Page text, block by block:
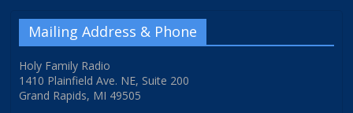
Mailing Address & Phone
Holy Family Radio
1410 Plainfield Ave. NE, Suite 200
Grand Rapids, MI 49505